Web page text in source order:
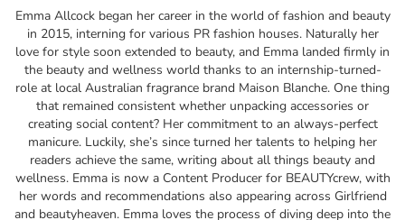
Emma Allcock began her career in the world of fashion and beauty
in 2015, interning for various PR fashion houses. Naturally her
love for style soon extended to beauty, and Emma landed firmly in
the beauty and wellness world thanks to an internship-turned-
role at local Australian fragrance brand Maison Blanche. One thing
that remained consistent whether unpacking accessories or
creating social content? Her commitment to an always-perfect
manicure. Luckily, she’s since turned her talents to helping her
readers achieve the same, writing about all things beauty and
wellness. Emma is now a Content Producer for BEAUTYcrew, with
her words and recommendations also appearing across Girlfriend
and beautyheaven. Emma loves the process of diving deep into the